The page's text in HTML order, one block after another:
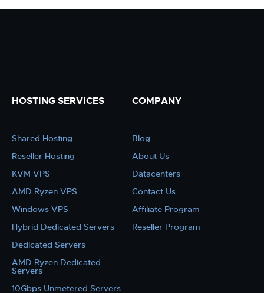
HOSTING SERVICES
Shared Hosting
Reseller Hosting
KVM VPS
AMD Ryzen VPS
Windows VPS
Hybrid Dedicated Servers
Dedicated Servers
AMD Ryzen Dedicated
Servers
10Gbps Unmetered Servers
COMPANY
Blog
About Us
Datacenters
Contact Us
Affiliate Program
Reseller Program